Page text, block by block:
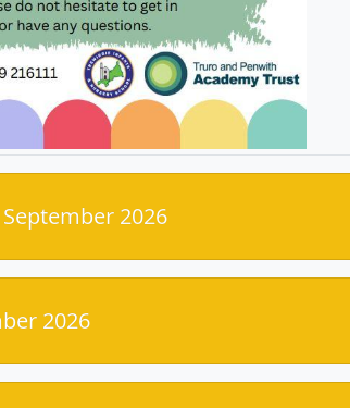
2026
2026